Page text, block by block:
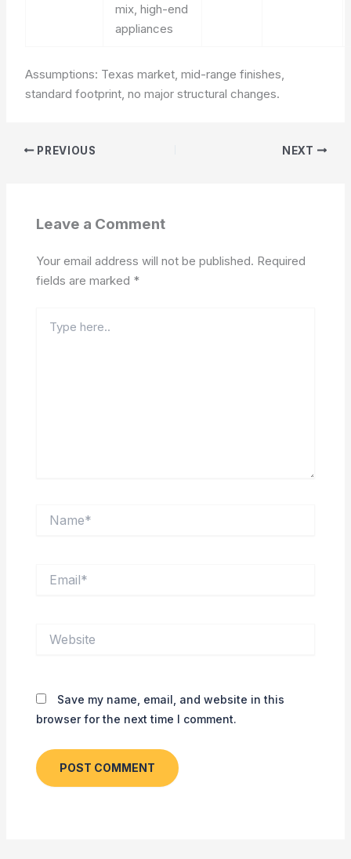
mix, high-end
appliances
Assumptions: Texas market, mid-range finishes,
standard footprint, no major structural changes.
PREVIOUS NEXT
Leave a Comment
Your email address will not be published. Required
fields are marked *
here..
Save my name, email, and website in this
browser for the next time I comment.